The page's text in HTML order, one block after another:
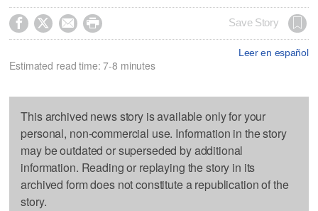
    Save Story
Leer en español
Estimated read time: 7-8 minutes
This archived news story is available only for your
personal, non-commercial use. Information in the story
may be outdated or superseded by additional
information. Reading or replaying the story in its
archived form does not constitute a republication of the
story.